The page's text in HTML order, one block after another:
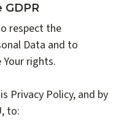
respect the
Data and to
Your rights.
Privacy Policy, and by
to: